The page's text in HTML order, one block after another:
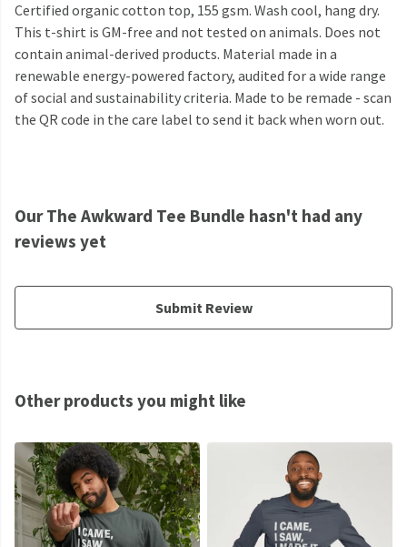
Certified organic cotton top, 155 gsm. Wash cool, hang dry.
This t-shirt is GM-free and not tested on animals. Does not
contain animal-derived products. Material made in a
renewable energy-powered factory, audited for a wide range
of social and sustainability criteria. Made to be remade - scan
the QR code in the care label to send it back when worn out.
Our The Awkward Tee Bundle hasn't had any
reviews yet
Submit Review
Other products you might like